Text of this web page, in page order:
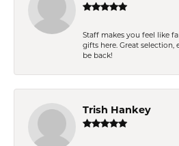
Staff makes you feel like
gifts here. Great selection,
be back!
Trish Hankey